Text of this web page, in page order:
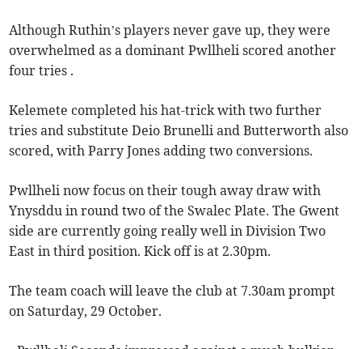
Although Ruthin’s players never gave up, they were
overwhelmed as a dominant Pwllheli scored another
four tries .
Kelemete completed his hat-trick with two further
tries and substitute Deio Brunelli and Butterworth also
scored, with Parry Jones adding two conversions.
Pwllheli now focus on their tough away draw with
Ynysddu in round two of the Swalec Plate. The Gwent
side are currently going really well in Division Two
East in third position. Kick off is at 2.30pm.
The team coach will leave the club at 7.30am prompt
on Saturday, 29 October.